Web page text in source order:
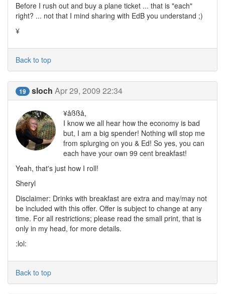
Before I rush out and buy a plane ticket ... that is "each"
right? ... not that I mind sharing with EdB you understand ;)
¥
Back to top
19 sloch Apr 29, 2009 22:34
¥åßßå,
I know we all hear how the economy is bad
but, I am a big spender! Nothing will stop me
from splurging on you & Ed! So yes, you can
each have your own 99 cent breakfast!
Yeah, that's just how I roll!
Sheryl
Disclaimer: Drinks with breakfast are extra and may/may not
be included with this offer. Offer is subject to change at any
time. For all restrictions; please read the small print, that is
only in my head, for more details.
:lol:
Back to top